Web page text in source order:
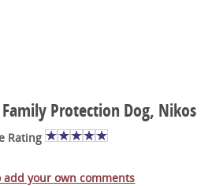
Protection Dog, Nikos
Rating
add your own comments